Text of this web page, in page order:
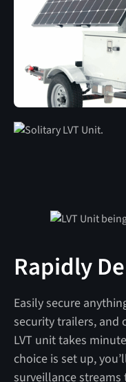
Rapidly
Easily secure
security trailers, and
LVT unit takes
choice is set up,
surveillance